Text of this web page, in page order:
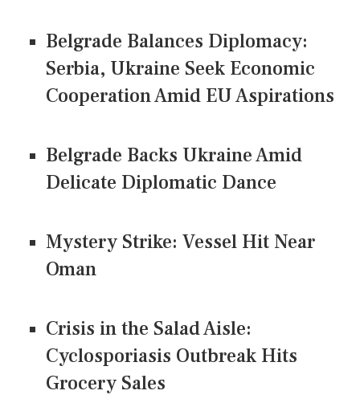
Belgrade Balances Diplomacy:
Serbia, Ukraine Seek Economic
Cooperation Amid EU Aspirations
Belgrade Backs Ukraine Amid
Delicate Diplomatic Dance
Mystery Strike: Vessel Hit Near
Oman
Crisis in the Salad Aisle:
Cyclosporiasis Outbreak Hits
Grocery Sales